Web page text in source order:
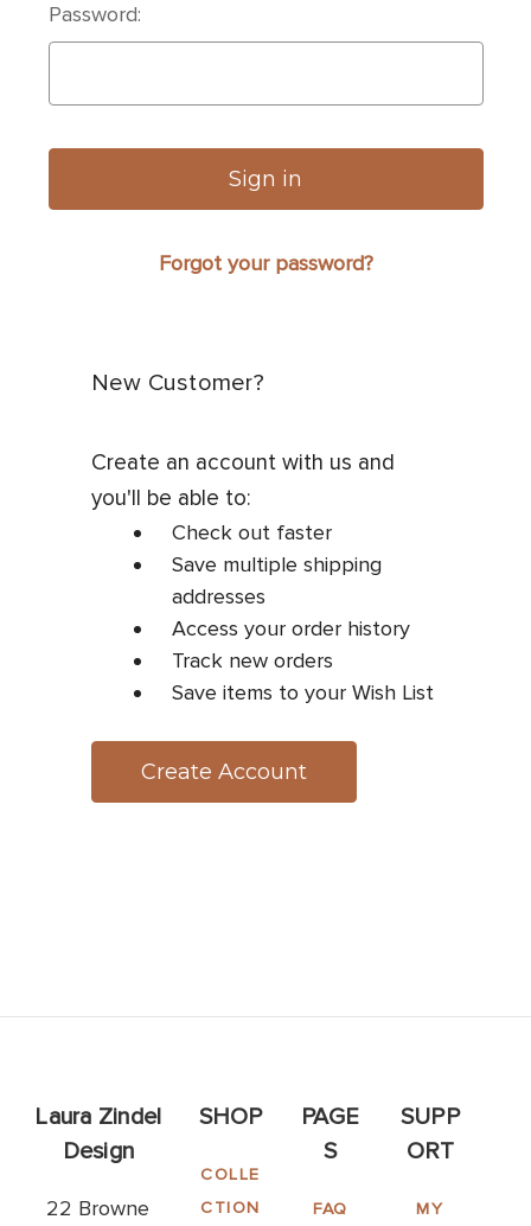
Password:
Forgot your password?
New Customer?
Create an account with us and
you'll be able to:
Check out faster
Save multiple shipping
addresses
Access your order history
Track new orders
Save items to your Wish List
Create Account
Laura Zindel
Design
22 Browne
SHOP
COLLE
CTION
PAGE
S
FAQ
SUPP
ORT
MY